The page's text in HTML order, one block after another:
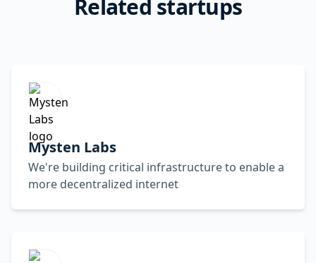
Related startups
Mysten Labs
We're building critical infrastructure to enable a
more decentralized internet